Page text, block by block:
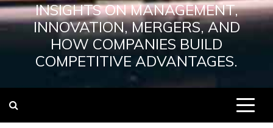
INSIGHTS ON MANAGEMENT,
INNOVATION, MERGERS, AND
HOW COMPANIES BUILD
COMPETITIVE ADVANTAGES.